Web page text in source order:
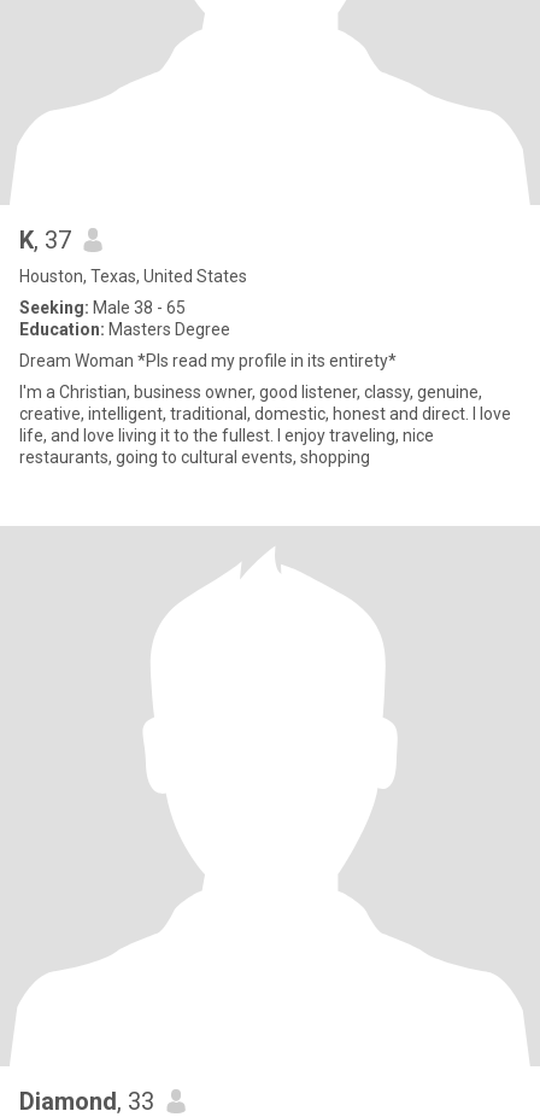
K, 37
Houston, Texas, United States
Seeking: Male 38 - 65
Education: Masters Degree
Dream Woman *Pls read my profile in its entirety*
I'm a Christian, business owner, good listener, classy, genuine,
creative, intelligent, traditional, domestic, honest and direct. I love
life, and love living it to the fullest. I enjoy traveling, nice
restaurants, going to cultural events, shopping
Diamond, 33